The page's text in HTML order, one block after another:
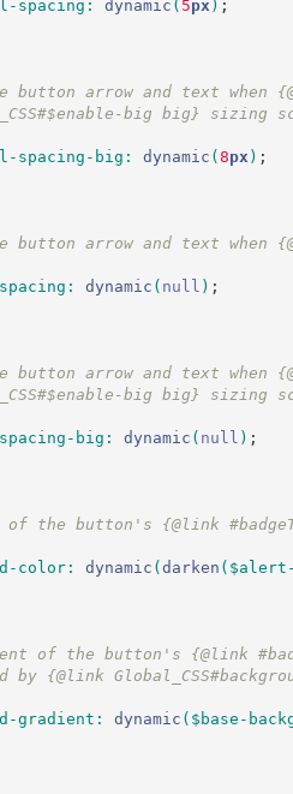
spacing : dynamic ( 5px ) ;
button arrow and text
big big} sizing
spacing-big : dynamic (8px ) ;
button arrow and text
: dynamic ( null ) ;
button arrow and text
big big} sizing
big : dynamic ( null ) ;
of the button's {@link
color: dynamic (darken (
of the button's {@link
by {@link
gradient : dynamic ( $base-